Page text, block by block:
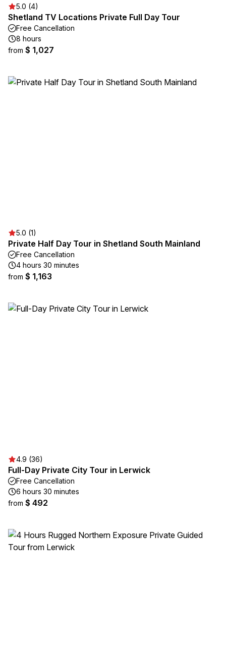
5.0 (4)
Shetland TV Locations Private Full Day Tour
Free Cancellation
8 hours
from $ 1,027
5.0 (1)
Private Half Day Tour in Shetland South Mainland
Free Cancellation
4 hours 30 minutes
from $ 1,163
4.9 (36)
Full-Day Private City Tour in Lerwick
Free Cancellation
6 hours 30 minutes
from $ 492